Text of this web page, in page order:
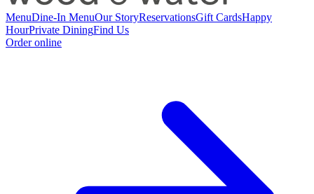
MenuDine-In MenuOur StoryReservationsGift CardsHappy
HourPrivate DiningFind Us
Order online